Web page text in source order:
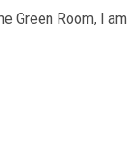
Green Room, I